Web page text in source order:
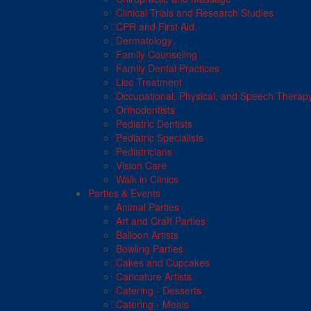
Clinical Trials and Research Studies
CPR and First Aid
Dermatology
Family Counseling
Family Dental Practices
Lice Treatment
Occupational, Physical, and Speech
Orthodontists
Pediatric Dentists
Pediatric Specialists
Pediatricians
Vision Care
Walk in Clinics
Parties & Events
Animal Parties
Art and Craft Parties
Balloon Artists
Bowling Parties
Cakes and Cupcakes
Caricature Artists
Catering - Desserts
Catering - Meals